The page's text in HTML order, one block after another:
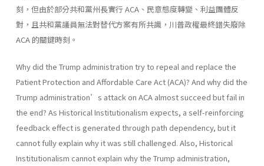
刻，但由於部分共和黨州長實行 ACA、民意態度轉變、利益團體反
對，且共和黨議員無法對替代方案有所共識，川普政權最終錯失廢除
ACA 的關鍵時刻。
Why did the Trump administration try to repeal and replace the
Patient Protection and Affordable Care Act (ACA)? And why did the
Trump administration’s attack on ACA almost succeed but fail in
the end? As Historical Institutionalism expects, a self-reinforcing
feedback effect is generated through path dependency, but it
cannot fully explain why it was still challenged. Also, Historical
Institutionalism cannot explain why the Trump administration,